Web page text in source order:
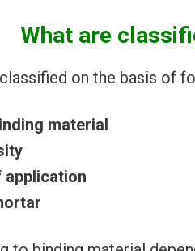
What are
on the basis of
material
application